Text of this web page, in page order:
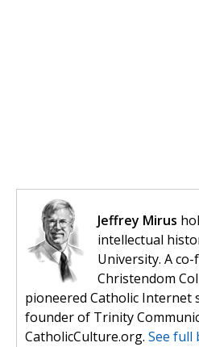
Jeffrey Mirus
intellectual
University. A
Christendom
pioneered Catholic Internet
founder of Trinity
CatholicCulture.org. See full